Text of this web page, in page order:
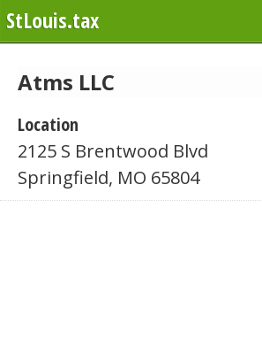
StLouis.tax
Atms LLC
Location
2125 S Brentwood Blvd
Springfield, MO 65804